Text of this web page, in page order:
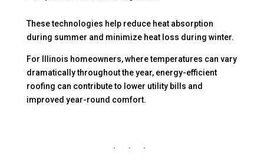
These technologies help reduce heat absorption
during summer and minimize heat loss during winter.
For Illinois homeowners, where temperatures can vary
dramatically throughout the year, energy-efficient
roofing can contribute to lower utility bills and
improved year-round comfort.